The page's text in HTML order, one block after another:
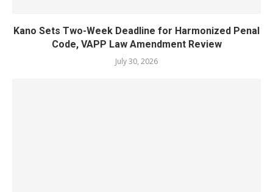
Kano Sets Two-Week Deadline for Harmonized Penal
Code, VAPP Law Amendment Review
July 30, 2026